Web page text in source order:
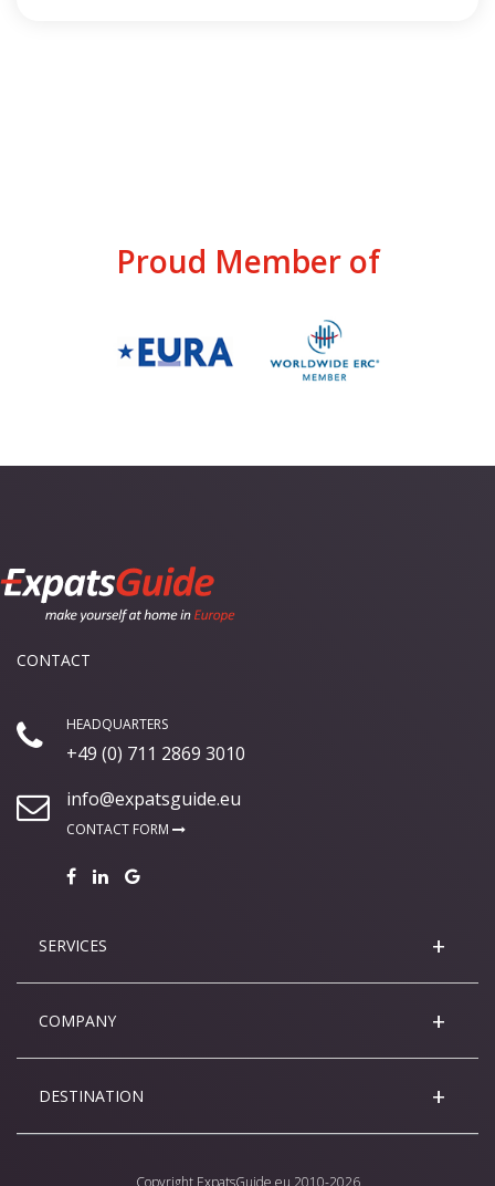
Proud Member of
CONTACT
HEADQUARTERS
+49 (0) 711 2869 3010
info@expatsguide.eu
CONTACT FORM
SERVICES
COMPANY
DESTINATION